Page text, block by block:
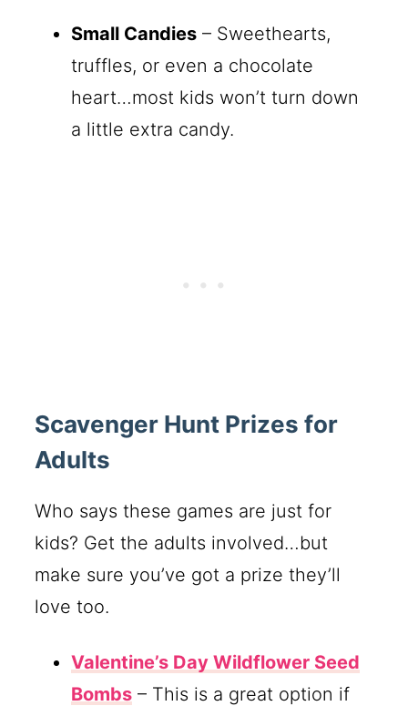
Small Candies – Sweethearts,
truffles, or even a chocolate
heart…most kids won’t turn down
a little extra candy.
Scavenger Hunt Prizes for
Adults
Who says these games are just for
kids? Get the adults involved…but
make sure you’ve got a prize they’ll
love too.
Valentine’s Day Wildflower Seed
Bombs – This is a great option if